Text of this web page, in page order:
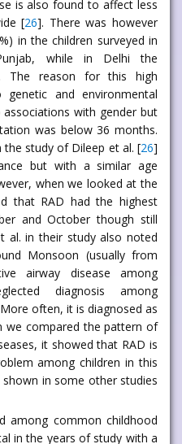
is also found to affect less
[26]. There was however
in the children surveyed in
while in Delhi the
The reason for this high
and environmental
with gender but
was below 36 months.
study of Dileep et al. [26]
but with a similar age
when we looked at the
that RAD had the highest
and October though still
al. in their study also noted
Monsoon (usually from
airway disease among
diagnosis among
often, it is diagnosed as
we compared the pattern of
it showed that RAD is
among children in this
in some other studies
among common childhood
in the years of study with a